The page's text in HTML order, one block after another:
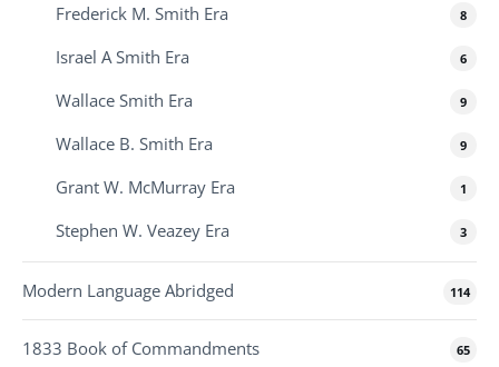
Frederick M. Smith Era 8
Israel A Smith Era 6
Wallace Smith Era 9
Wallace B. Smith Era 9
Grant W. McMurray Era 1
Stephen W. Veazey Era 3
Modern Language Abridged 114
1833 Book of Commandments 65